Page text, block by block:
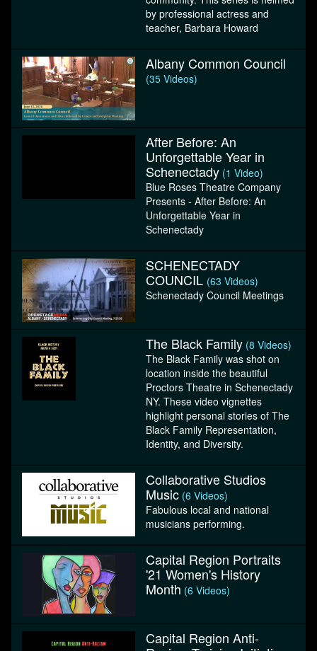
by professional actress and
teacher, Barbara Howard
Albany Common Council
(35 Videos)
After Before: An
Unforgettable Year in
Schenectady (1 Video)
Blue Roses Theatre Company
Presents - After Before: An
Unforgettable Year in
Schenectady
SCHENECTADY
COUNCIL (63 Videos)
Schenectady Council Meetings
The Black Family (8 Videos)
The Black Family was shot on
location inside the beautiful
Proctors Theatre in Schenectady
NY. These video vignettes
highlight personal stories of The
Black Family Representation,
Identity, and Diversity.
Collaborative Studios
Music (6 Videos)
Fabulous local and national
musicians performing.
Capital Region Portraits
'21 Women's History
Month (6 Videos)
Capital Region Anti-